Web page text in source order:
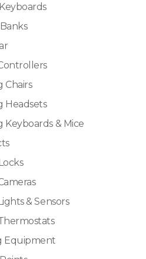
Chairs
Headsets
Keyboards & Mice
& Sensors
Equipment